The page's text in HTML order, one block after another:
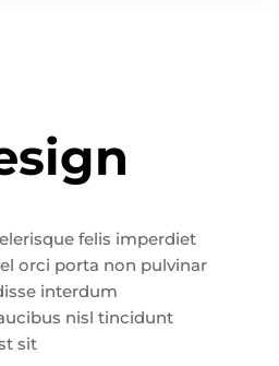
felis imperdiet
orci porta non pulvinar
interdum
nisl tincidunt
sit